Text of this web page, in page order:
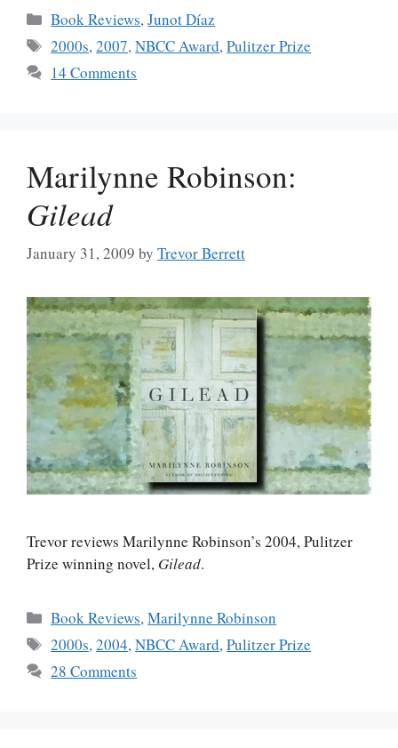
Categories
Book Reviews,Junot Díaz
Tags
2000s,2007,NBCC Award,Pulitzer Prize
14 Comments
Marilynne Robinson:
Gilead
January 31, 2009 by Trevor Berrett
Trevor reviews Marilynne Robinson’s 2004, Pulitzer
Prize winning novel, Gilead.
Categories
Book Reviews,Marilynne Robinson
Tags
2000s,2004,NBCC Award,Pulitzer Prize
28 Comments